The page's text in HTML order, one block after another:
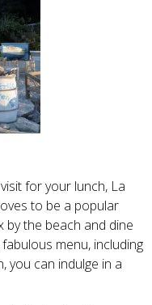
for your lunch, La
to be a popular
by the beach and dine
menu, including
you can indulge in a